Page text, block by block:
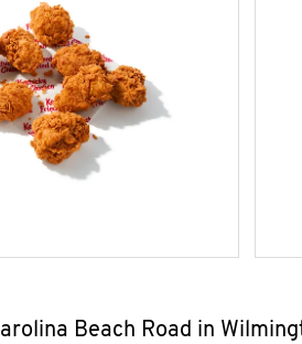
Beach Road in